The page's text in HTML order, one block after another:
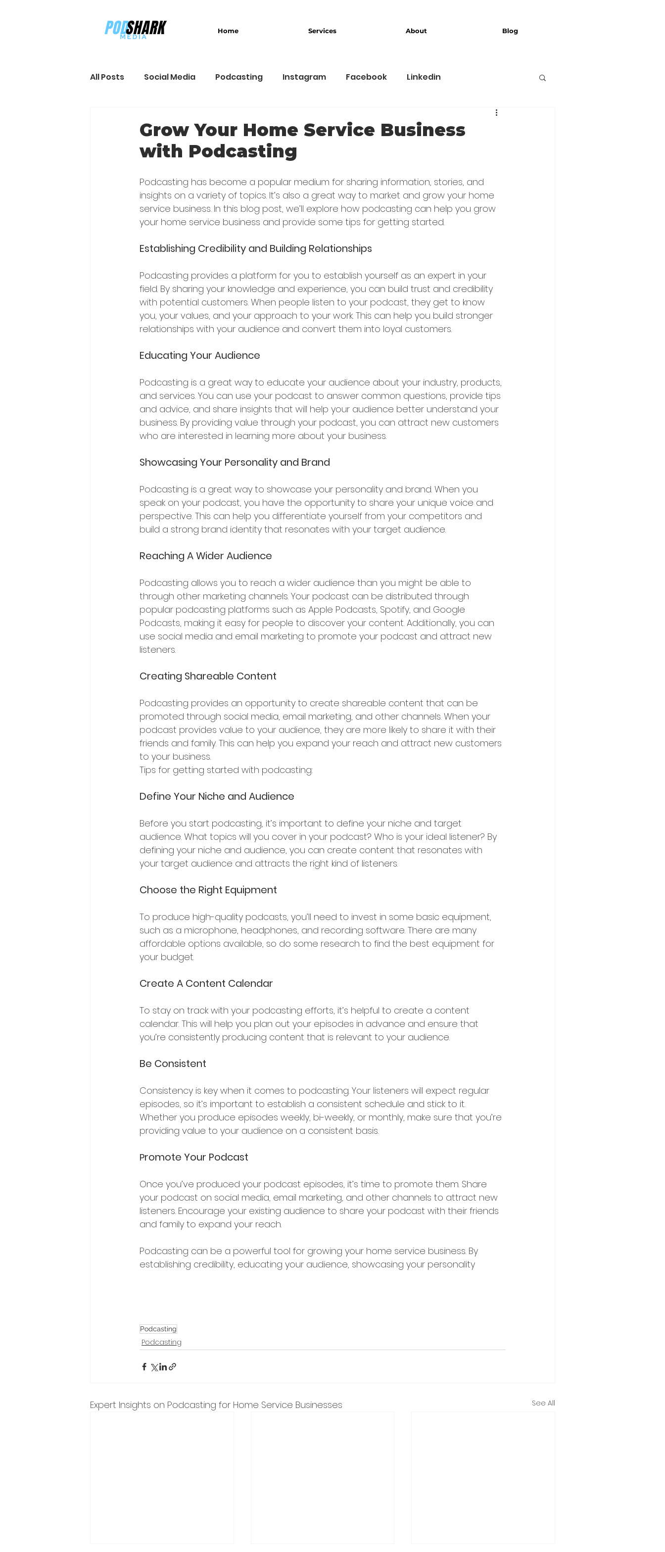
Home Services About Blog
All Posts Social Media Podcasting Instagram Facebook Linkedin
Grow Your Home Service Business
with Podcasting
Podcasting has become a popular medium for sharing information, stories, and
insights on a variety of topics. It’s also a great way to market and grow your home
service business. In this blog post, we’ll explore how podcasting can help you grow
your home service business and provide some tips for getting started.
Establishing Credibility and Building Relationships
Podcasting provides a platform for you to establish yourself as an expert in your
field. By sharing your knowledge and experience, you can build trust and credibility
with potential customers. When people listen to your podcast, they get to know
you, your values, and your approach to your work. This can help you build stronger
relationships with your audience and convert them into loyal customers.
Educating Your Audience
Podcasting is a great way to educate your audience about your industry, products,
and services. You can use your podcast to answer common questions, provide tips
and advice, and share insights that will help your audience better understand your
business. By providing value through your podcast, you can attract new customers
who are interested in learning more about your business.
Showcasing Your Personality and Brand
Podcasting is a great way to showcase your personality and brand. When you
speak on your podcast, you have the opportunity to share your unique voice and
perspective. This can help you differentiate yourself from your competitors and
build a strong brand identity that resonates with your target audience.
Reaching A Wider Audience
Podcasting allows you to reach a wider audience than you might be able to
through other marketing channels. Your podcast can be distributed through
popular podcasting platforms such as Apple Podcasts, Spotify, and Google
Podcasts, making it easy for people to discover your content. Additionally, you can
use social media and email marketing to promote your podcast and attract new
listeners.
Creating Shareable Content
Podcasting provides an opportunity to create shareable content that can be
promoted through social media, email marketing, and other channels. When your
podcast provides value to your audience, they are more likely to share it with their
friends and family. This can help you expand your reach and attract new customers
to your business.
Tips for getting started with podcasting:
Define Your Niche and Audience
Before you start podcasting, it’s important to define your niche and target
audience. What topics will you cover in your podcast? Who is your ideal listener? By
defining your niche and audience, you can create content that resonates with
your target audience and attracts the right kind of listeners.
Choose the Right Equipment
To produce high-quality podcasts, you’ll need to invest in some basic equipment,
such as a microphone, headphones, and recording software. There are many
affordable options available, so do some research to find the best equipment for
your budget.
Create A Content Calendar
To stay on track with your podcasting efforts, it’s helpful to create a content
calendar. This will help you plan out your episodes in advance and ensure that
you’re consistently producing content that is relevant to your audience.
Be Consistent
Consistency is key when it comes to podcasting. Your listeners will expect regular
episodes, so it’s important to establish a consistent schedule and stick to it.
Whether you produce episodes weekly, bi-weekly, or monthly, make sure that you’re
providing value to your audience on a consistent basis.
Promote Your Podcast
Once you’ve produced your podcast episodes, it’s time to promote them. Share
your podcast on social media, email marketing, and other channels to attract new
listeners. Encourage your existing audience to share your podcast with their friends
and family to expand your reach.
Podcasting can be a powerful tool for growing your home service business. By
establishing credibility, educating your audience, showcasing your personality
Podcasting
Podcasting
Expert Insights on Podcasting for Home Service Businesses See All